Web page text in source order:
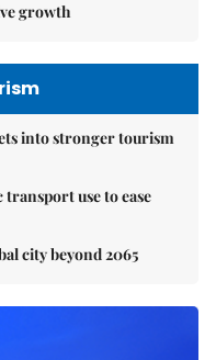
growth
into stronger tourism
use to ease
city beyond 2065